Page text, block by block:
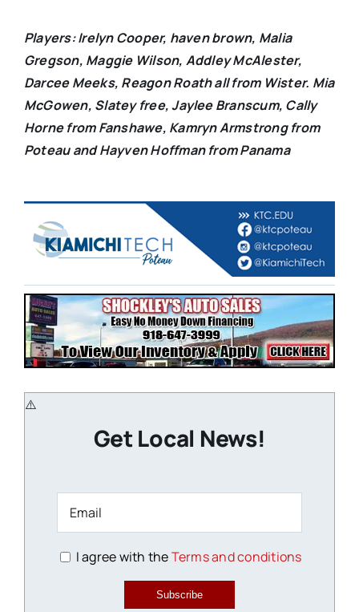
Players: Irelyn Cooper, haven brown, Malia
Gregson, Maggie Wilson, Addley McAlester,
Darcee Meeks, Reagon Roath all from Wister. Mia
McGowen, Slatey free, Jaylee Branscum, Cally
Horne from Fanshawe, Kamryn Armstrong from
Poteau and Hayven Hoffman from Panama
Get Local News!
I agree with theTerms and conditions
Subscribe